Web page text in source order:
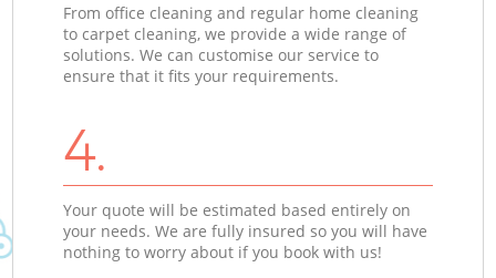
From office cleaning and regular home cleaning
to carpet cleaning, we provide a wide range of
solutions. We can customise our service to
ensure that it fits your requirements.
4.
Your quote will be estimated based entirely on
your needs. We are fully insured so you will have
nothing to worry about if you book with us!